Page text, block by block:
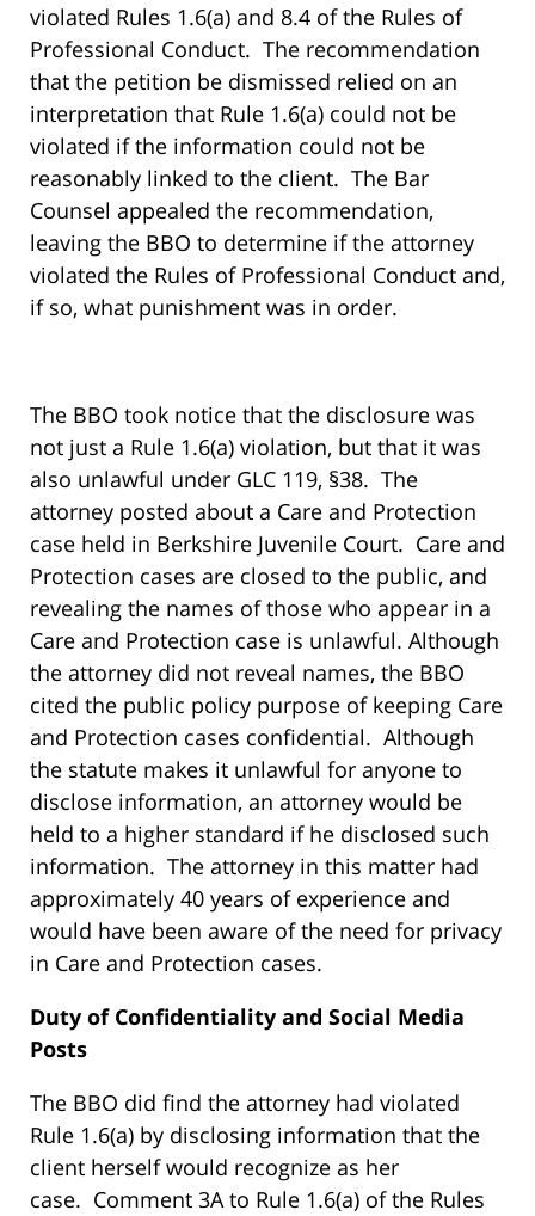
violated Rules 1.6(a) and 8.4 of the Rules of
Professional Conduct. The recommendation
that the petition be dismissed relied on an
interpretation that Rule 1.6(a) could not be
violated if the information could not be
reasonably linked to the client. The Bar
Counsel appealed the recommendation,
leaving the BBO to determine if the attorney
violated the Rules of Professional Conduct and,
if so, what punishment was in order.
The BBO took notice that the disclosure was
not just a Rule 1.6(a) violation, but that it was
also unlawful under GLC 119, §38. The
attorney posted about a Care and Protection
case held in Berkshire Juvenile Court. Care and
Protection cases are closed to the public, and
revealing the names of those who appear in a
Care and Protection case is unlawful. Although
the attorney did not reveal names, the BBO
cited the public policy purpose of keeping Care
and Protection cases confidential. Although
the statute makes it unlawful for anyone to
disclose information, an attorney would be
held to a higher standard if he disclosed such
information. The attorney in this matter had
approximately 40 years of experience and
would have been aware of the need for privacy
in Care and Protection cases.
Duty of Confidentiality and Social Media
Posts
The BBO did find the attorney had violated
Rule 1.6(a) by disclosing information that the
client herself would recognize as her
case. Comment 3A to Rule 1.6(a) of the Rules